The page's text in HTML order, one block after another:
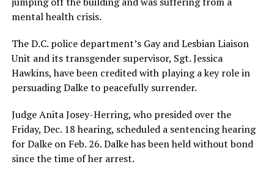
mental health crisis.
The D.C. police department’s Gay and Lesbian Liaison
Unit and its transgender supervisor, Sgt. Jessica
Hawkins, have been credited with playing a key role in
persuading Dalke to peacefully surrender.
Judge Anita Josey-Herring, who presided over the
Friday, Dec. 18 hearing, scheduled a sentencing hearing
for Dalke on Feb. 26. Dalke has been held without bond
since the time of her arrest.